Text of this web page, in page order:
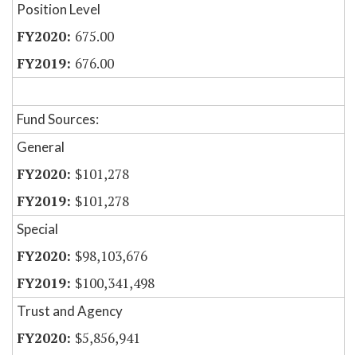
Position Level
675.00
676.00
Fund Sources:
General
$101,278
$101,278
Special
$98,103,676
$100,341,498
Trust and Agency
$5,856,941